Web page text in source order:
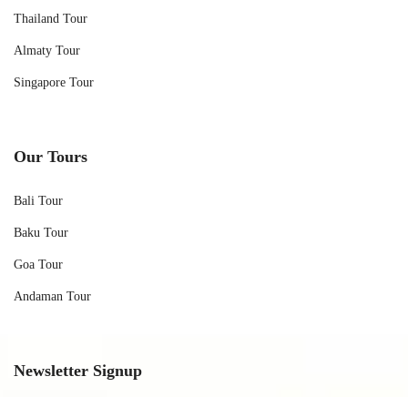
Thailand Tour
Almaty Tour
Singapore Tour
Our Tours
Bali Tour
Baku Tour
Goa Tour
Andaman Tour
Newsletter Signup